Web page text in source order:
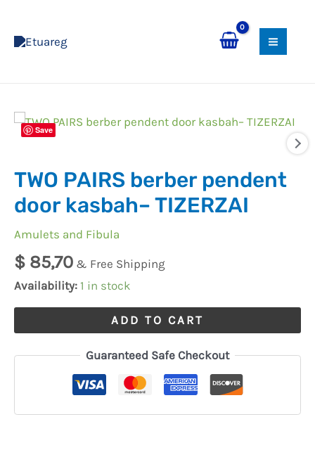
content
Save
TWO PAIRS berber pendent
door kasbah– TIZERZAI
Amulets and Fibula
$ 85,70 & Free Shipping
Availability: 1 in stock
TWO
PAIRS
pendent
door
TIZERZAI
quantity
ADD TO CART
Guaranteed Safe Checkout